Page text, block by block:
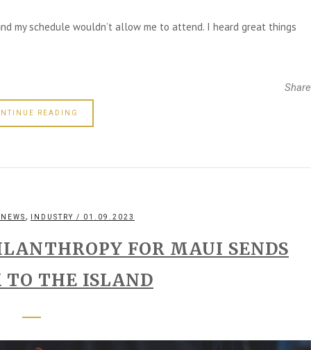
my schedule wouldn’t allow me to attend. I heard great things
READING
Share
, INDUSTRY / 01.09.2023
FOR MAUI SENDS
TO THE ISLAND